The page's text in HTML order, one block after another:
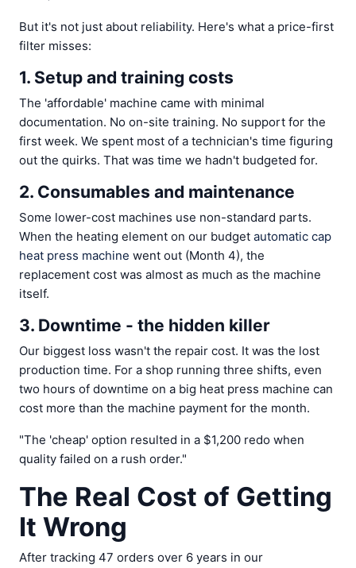
But it's not just about reliability. Here's what a price-first
filter misses:
1. Setup and training costs
The 'affordable' machine came with minimal
documentation. No on-site training. No support for the
first week. We spent most of a technician's time figuring
out the quirks. That was time we hadn't budgeted for.
2. Consumables and maintenance
Some lower-cost machines use non-standard parts.
When the heating element on our budget automatic cap
heat press machine went out (Month 4), the
replacement cost was almost as much as the machine
itself.
3. Downtime - the hidden killer
Our biggest loss wasn't the repair cost. It was the lost
production time. For a shop running three shifts, even
two hours of downtime on a big heat press machine can
cost more than the machine payment for the month.
"The 'cheap' option resulted in a $1,200 redo when
quality failed on a rush order."
The Real Cost of Getting
It Wrong
After tracking 47 orders over 6 years in our